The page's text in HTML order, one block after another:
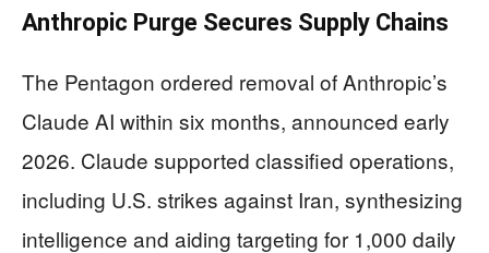
Anthropic Purge Secures Supply Chains
The Pentagon ordered removal of Anthropic’s
Claude AI within six months, announced early
2026. Claude supported classified operations,
including U.S. strikes against Iran, synthesizing
intelligence and aiding targeting for 1,000 daily